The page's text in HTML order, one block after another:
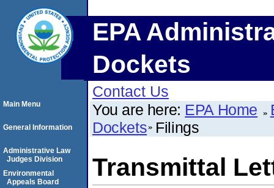
EPA
Dockets
Contact Us
You are here: EPA Home
Dockets Filings
Transmittal
Main Menu
General Information
Administrative Law
Judges Division
Environmental
Appeals Board